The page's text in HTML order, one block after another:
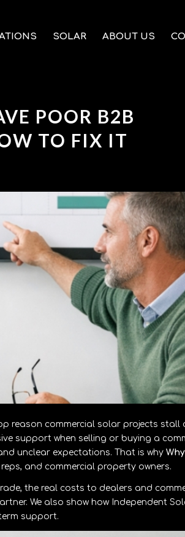
SOLAR ABOUT US
POOR B2B
TO FIX IT
reason commercial solar projects stall
support when selling or buying a
unclear expectations. That is why
and commercial property owners.
the real costs to dealers and
We also show how Independent
support.